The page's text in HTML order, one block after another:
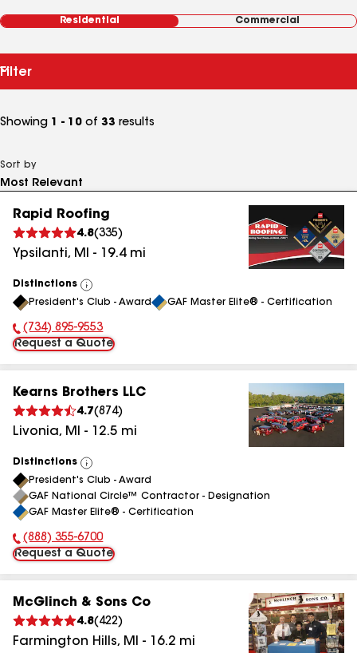
Residential Commercial
Filter
Showing 1 - 10 of 33 results
Sort by
Rapid Roofing
4.8(335)
Ypsilanti, MI - 19.4mi
Distinctions
View
All
President's Club - Award GAF Master Elite® - Certification
Phone Number:
(734) 895-9553
Request a Quote
Kearns Brothers LLC
4.7(874)
Livonia, MI - 12.5 mi
Distinctions
View
All
President's Club - Award
GAF National Circle™ Contractor - Designation
GAF Master Elite® - Certification
Phone Number:
(888) 355-6700
Request a Quote
McGlinch & Sons Co
4.8( 422)
Farmington Hills, MI - 16.2 mi